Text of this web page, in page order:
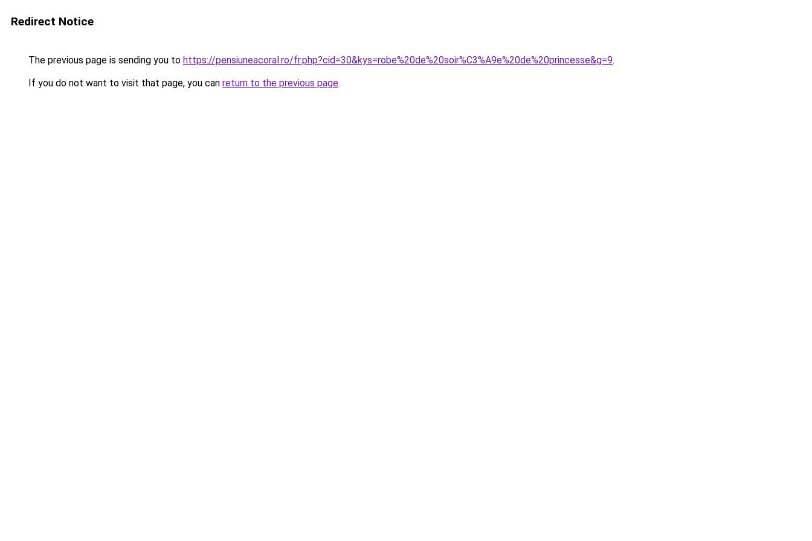
Redirect Notice
The previous page is sending you to https://pensiuneacoral.ro/fr.php?cid=30&kys=robe%20de%20soir%C3%A9e%20de%20princesse&g=9.
If you do not want to visit that page, you can return to the previous page.